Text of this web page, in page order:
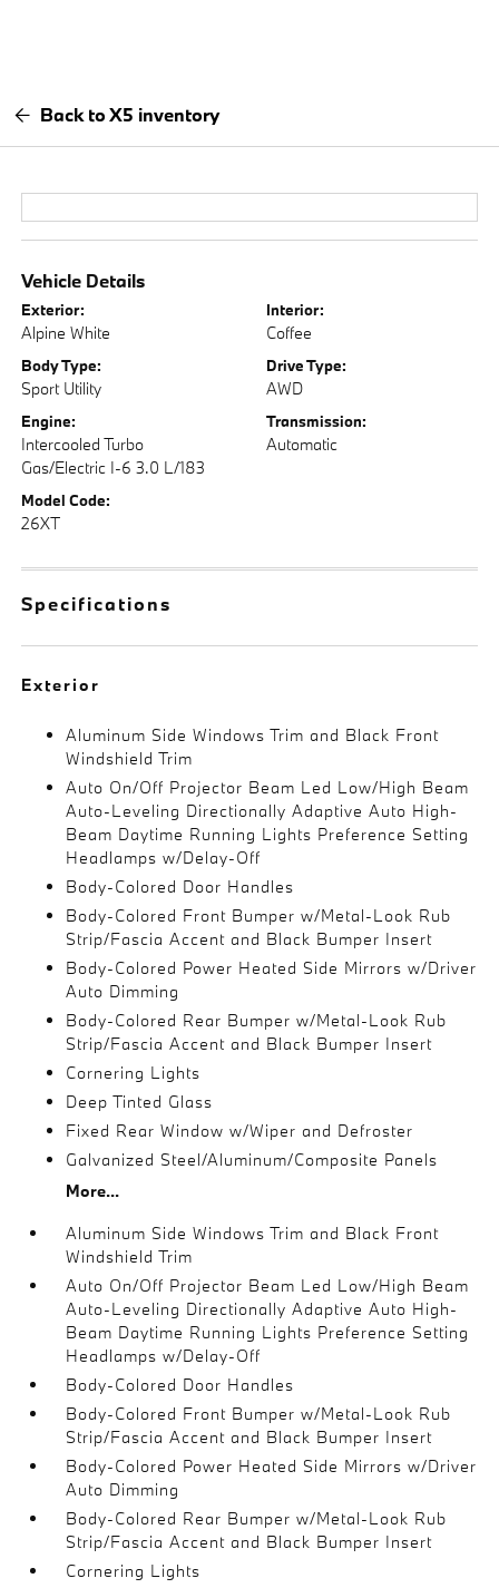
Back to X5 inventory
Vehicle Details
Exterior:
Alpine White
Interior:
Coffee
Body Type:
Sport Utility
Drive Type:
AWD
Engine:
Intercooled Turbo
Gas/Electric I-6 3.0 L/183
Transmission:
Automatic
Model Code:
26XT
Specifications
Exterior
Aluminum Side Windows Trim and Black Front
Windshield Trim
Auto On/Off Projector Beam Led Low/High Beam
Auto-Leveling Directionally Adaptive Auto High-
Beam Daytime Running Lights Preference Setting
Headlamps w/Delay-Off
Body-Colored Door Handles
Body-Colored Front Bumper w/Metal-Look Rub
Strip/Fascia Accent and Black Bumper Insert
Body-Colored Power Heated Side Mirrors w/Driver
Auto Dimming
Body-Colored Rear Bumper w/Metal-Look Rub
Strip/Fascia Accent and Black Bumper Insert
Cornering Lights
Deep Tinted Glass
Fixed Rear Window w/Wiper and Defroster
Galvanized Steel/Aluminum/Composite Panels
More...
Aluminum Side Windows Trim and Black Front
Windshield Trim
Auto On/Off Projector Beam Led Low/High Beam
Auto-Leveling Directionally Adaptive Auto High-
Beam Daytime Running Lights Preference Setting
Headlamps w/Delay-Off
Body-Colored Door Handles
Body-Colored Front Bumper w/Metal-Look Rub
Strip/Fascia Accent and Black Bumper Insert
Body-Colored Power Heated Side Mirrors w/Driver
Auto Dimming
Body-Colored Rear Bumper w/Metal-Look Rub
Strip/Fascia Accent and Black Bumper Insert
Cornering Lights